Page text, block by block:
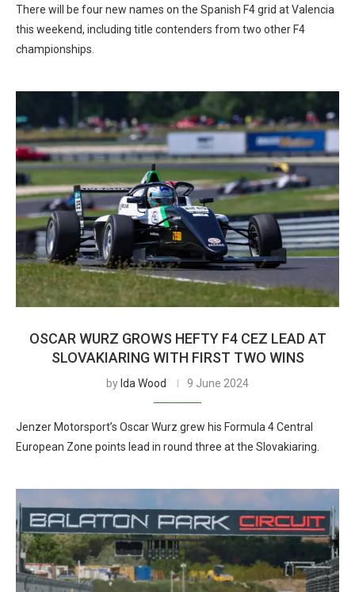
There will be four new names on the Spanish F4 grid at Valencia
this weekend, including title contenders from two other F4
championships.
OSCAR WURZ GROWS HEFTY F4 CEZ LEAD AT
SLOVAKIARING WITH FIRST TWO WINS
by Ida Wood 9 June 2024
Jenzer Motorsport’s Oscar Wurz grew his Formula 4 Central
European Zone points lead in round three at the Slovakiaring.